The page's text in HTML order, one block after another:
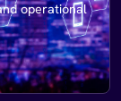
operational